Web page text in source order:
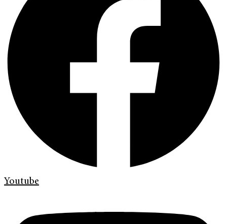
Youtube